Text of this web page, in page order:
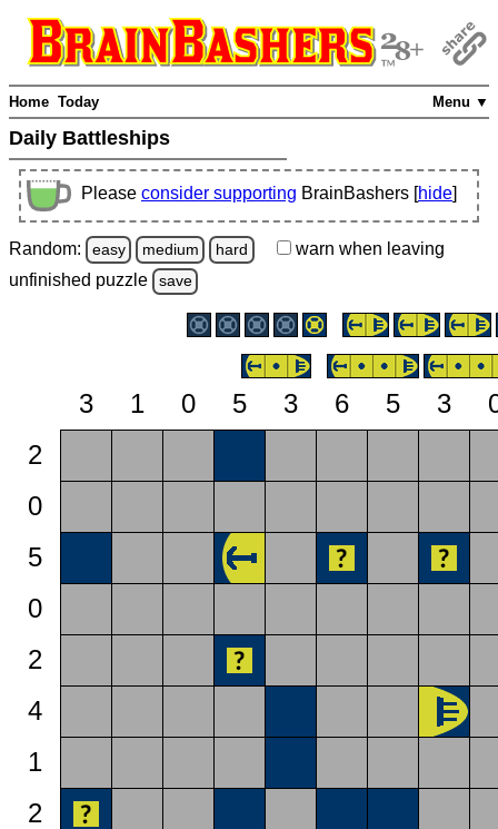
Menu ▼
Home Today
Daily Battleships
Please consider supporting BrainBashers [hide]
Random: easy medium hard warn when leaving
unfinished puzzle save
3 1 0 5 3 6 5 3
2
0
5
0
2
4
1
2